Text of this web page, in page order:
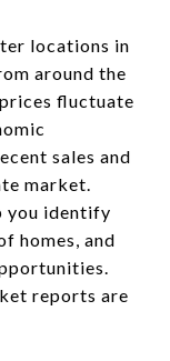
locations in
around the
fluctuate
sales and
market.
you identify
homes, and
reports are